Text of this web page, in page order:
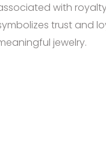
with
trust and
jewelry.